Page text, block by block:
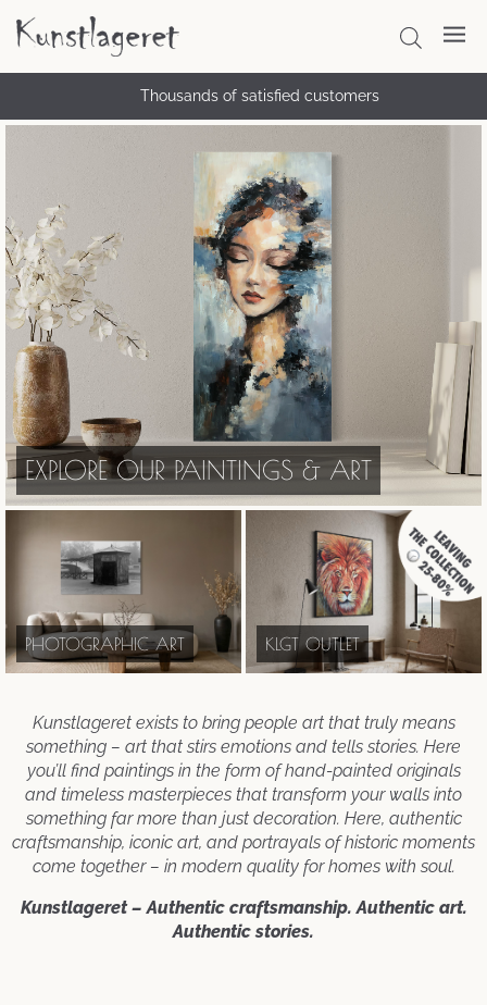
Thousands of satisfied customers
EXPLORE OUR PAINTINGS & ART
PHOTOGRAPHIC ART KLGT OUTLET
Kunstlageret exists to bring people art that truly means
something – art that stirs emotions and tells stories. Here
you’ll find paintings in the form of hand-painted originals
and timeless masterpieces that transform your walls into
something far more than just decoration. Here, authentic
craftsmanship, iconic art, and portrayals of historic moments
come together – in modern quality for homes with soul.
Kunstlageret – Authentic craftsmanship. Authentic art.
Authentic stories.